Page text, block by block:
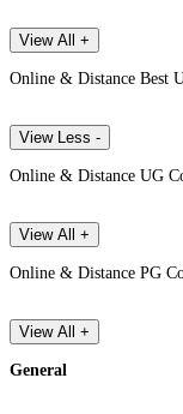
View All +
Online & Distance Best
View Less -
Online & Distance UG
View All +
Online & Distance PG
View All +
General